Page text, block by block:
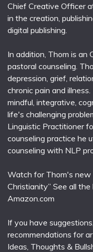
Chief Creative Officer
in the creation,
digital publishing.
In addition, Thom is an
pastoral counseling.
depression, grief,
chronic pain and
mindful, integrative,
life's challenging
Linguistic Practitioner
counseling practice he
counseling with NLP
Watch for Thom's new
Christianity” See all
Amazon.com
If you have
recommendations for
Ideas, Thoughts &